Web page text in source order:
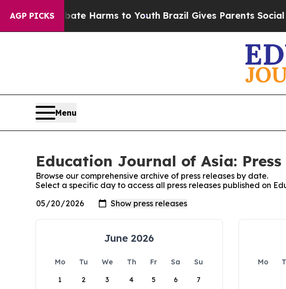
AGP PICKS
to Abate Harms to YouthBrazil Gives Parents Social
Menu
Education Journal of Asia: Press
Browse our comprehensive archive of press releases by date.
Select a specific day to access all press releases published on
June 2026
Mo Tu We Th Fr Sa
Su
1
2 3 4 5 6 7
Mo